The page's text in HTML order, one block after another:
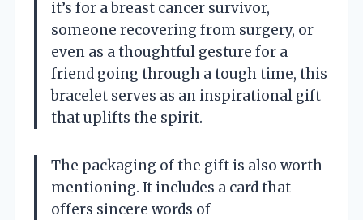
it’s for a breast cancer survivor,
someone recovering from surgery, or
even as a thoughtful gesture for a
friend going through a tough time, this
bracelet serves as an inspirational gift
that uplifts the spirit.
The packaging of the gift is also worth
mentioning. It includes a card that
offers sincere words of